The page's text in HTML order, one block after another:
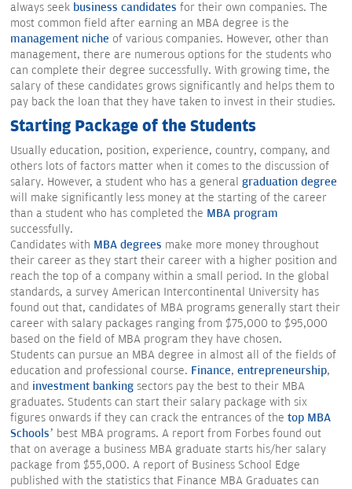
always seek business candidates for their own companies. The
most common field after earning an MBA degree is the
management niche of various companies. However, other than
management, there are numerous options for the students who
can complete their degree successfully. With growing time, the
salary of these candidates grows significantly and helps them to
pay back the loan that they have taken to invest in their studies.
Starting Package of the Students
Usually education, position, experience, country, company, and
others lots of factors matter when it comes to the discussion of
salary. However, a student who has a general graduation degree
will make significantly less money at the starting of the career
than a student who has completed the MBA program
successfully.
Candidates with MBA degrees make more money throughout
their career as they start their career with a higher position and
reach the top of a company within a small period. In the global
standards, a survey American Intercontinental University has
found out that, candidates of MBA programs generally start their
career with salary packages ranging from $75,000 to $95,000
based on the field of MBA program they have chosen.
Students can pursue an MBA degree in almost all of the fields of
education and professional course. Finance, entrepreneurship,
and investment banking sectors pay the best to their MBA
graduates. Students can start their salary package with six
figures onwards if they can crack the entrances of the top MBA
Schools’ best MBA programs. A report from Forbes found out
that on average a business MBA graduate starts his/her salary
package from $55,000. A report of Business School Edge
published with the statistics that Finance MBA Graduates can